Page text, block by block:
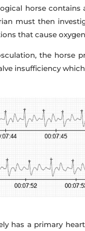
horse
must then
that cause
the horse
insufficiency
has a primary